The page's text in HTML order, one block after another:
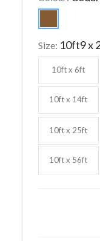
Size: 10ft9 x
10ft x 6ft
10ft x 14ft
10ft x 25ft
10ft x 56ft